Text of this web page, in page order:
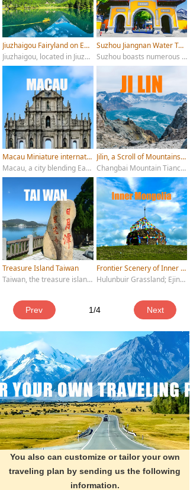
Jiuzhaigou Fairyland on Earth
Jiuzhaigou, located in Jiuzhaigou County, Aba Tibetan and Qiang Autonomous Prefecture, Sichuan Province, is a renowned tourist destination famous for its "six wonders": emerald lakes, cascading waterfalls, colorful forests, snow-capped peaks, Tibetan culture, and blue ice.
Suzhou Jiangnan Water Town
Suzhou boasts numerous attractive tourist attractions, for example Suzhou Museum, Humble Administrator's Garden, Tiger Hill, Lion Grove Garden and Pingjiang Road etc.
Macau Miniature international city
Macau, a city blending Eastern and Western cultures, boasts numerous breathtaking tourist attractions.
Jilin, a Scroll of Mountains and Waters
Changbai Mountain Tianchi, Jilin Rime Island, Changchun Puppet Emperor’s Palace, Jingyue Lake, Yanbian Korean Folk Village, Tonghua Goguryeo Royal City, Chagan Lake Winter Fishing.
Treasure Island Taiwan
Taiwan, the treasure island of China, has been an inseparable part of China's territory since ancient times. The natural scenery and cultural landscape here complement each other, attracting countless Chinese and foreign tourists to visit.
Frontier Scenery of Inner Mongolia
Hulunbuir Grassland; Ejina Poplar Forest; Arxan National Forest Park; Mausoleum of Genghis Khan; Xiangshawan (Resonant Sand Bay); Asihatu Stone Forest; Manzhouli National Gate
Prev Next
1/4
You also can customize or tailor your own
traveling plan by sending us the following
information.